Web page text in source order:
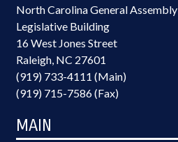
North Carolina General Assembly
Legislative Building
16 West Jones Street
Raleigh, NC 27601
(919) 733-4111 (Main)
(919) 715-7586 (Fax)
MAIN